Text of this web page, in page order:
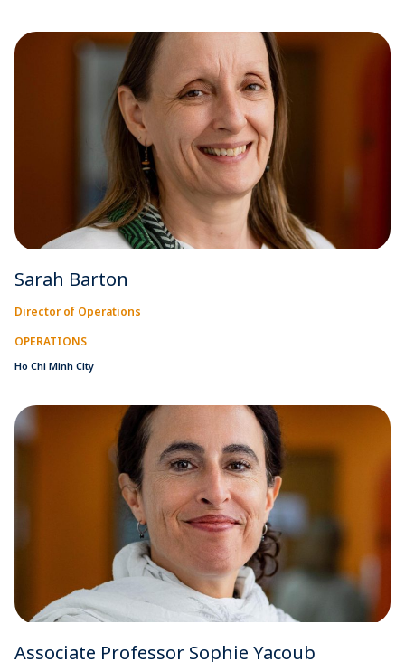
Sarah Barton
Director of Operations
OPERATIONS
Ho Chi Minh City
Associate Professor Sophie Yacoub